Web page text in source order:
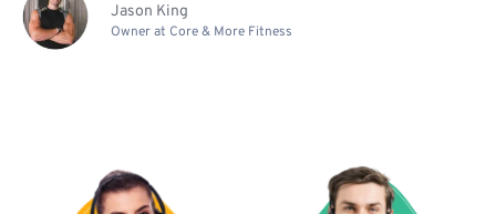
Jason King
Owner at Core & More Fitness